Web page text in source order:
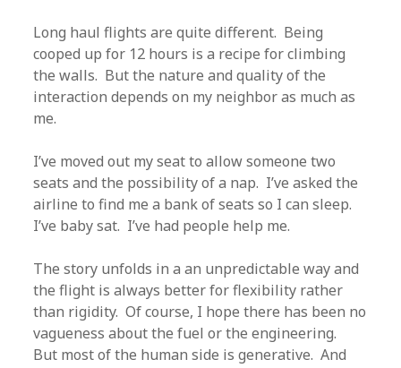
Long haul flights are quite different. Being
cooped up for 12 hours is a recipe for climbing
the walls. But the nature and quality of the
interaction depends on my neighbor as much as
me.
I’ve moved out my seat to allow someone two
seats and the possibility of a nap. I’ve asked the
airline to find me a bank of seats so I can sleep.
I’ve baby sat. I’ve had people help me.
The story unfolds in a an unpredictable way and
the flight is always better for flexibility rather
than rigidity. Of course, I hope there has been no
vagueness about the fuel or the engineering.
But most of the human side is generative. And